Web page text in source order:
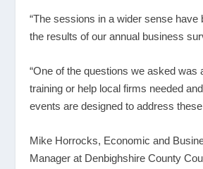
“The sessions in a wider sense have
the results of our annual business
“One of the questions we asked was
training or help local firms needed
events are designed to address
Mike Horrocks, Economic and
Manager at Denbighshire County